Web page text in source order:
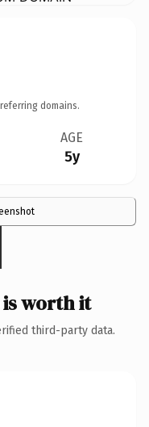
domains.
AGE
5y
worth it
third-party data.